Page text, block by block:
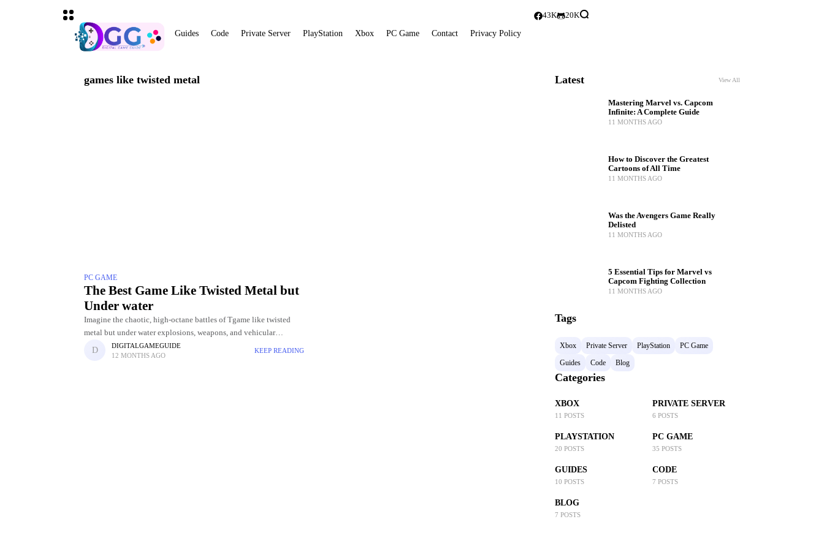
Guides Code Private Server PlayStation Xbox PC Game Contact Privacy Policy
43K 20K
games like twisted metal
PC GAME
The Best Game Like Twisted Metal but
Under water
Imagine the chaotic, high-octane battles of Tgame like twisted
metal but under water explosions, weapons, and vehicular
mayhem, but now picture it unfolding beneath the ocean’s surface.
Underwater arenas bring
DIGITALGAMEGUIDE
12 MONTHS AGO
KEEP READING
Latest View All
Mastering Marvel vs. Capcom
Infinite: A Complete Guide
11 MONTHS AGO
How to Discover the Greatest
Cartoons of All Time
11 MONTHS AGO
Was the Avengers Game Really
Delisted
11 MONTHS AGO
5 Essential Tips for Marvel vs
Capcom Fighting Collection
11 MONTHS AGO
Tags
Xbox Private Server PlayStation
PC Game
Guides
Code Blog
Categories
XBOX
11 POSTS
PRIVATE SERVER
6 POSTS
PLAYSTATION
20 POSTS
PC GAME
35 POSTS
GUIDES
10 POSTS
CODE
7 POSTS
BLOG
7 POSTS